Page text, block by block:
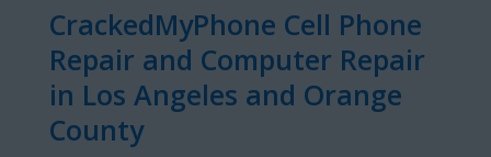
CrackedMyPhone Cell Phone
Repair and Computer Repair
in Los Angeles and Orange
County